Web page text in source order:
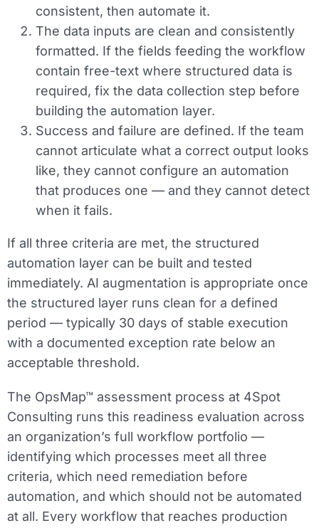
consistent, then automate it.
The data inputs are clean and consistently
formatted. If the fields feeding the workflow
contain free-text where structured data is
required, fix the data collection step before
building the automation layer.
Success and failure are defined. If the team
cannot articulate what a correct output looks
like, they cannot configure an automation
that produces one — and they cannot detect
when it fails.
If all three criteria are met, the structured
automation layer can be built and tested
immediately. AI augmentation is appropriate once
the structured layer runs clean for a defined
period — typically 30 days of stable execution
with a documented exception rate below an
acceptable threshold.
The OpsMap™ assessment process at 4Spot
Consulting runs this readiness evaluation across
an organization’s full workflow portfolio —
identifying which processes meet all three
criteria, which need remediation before
automation, and which should not be automated
at all. Every workflow that reaches production